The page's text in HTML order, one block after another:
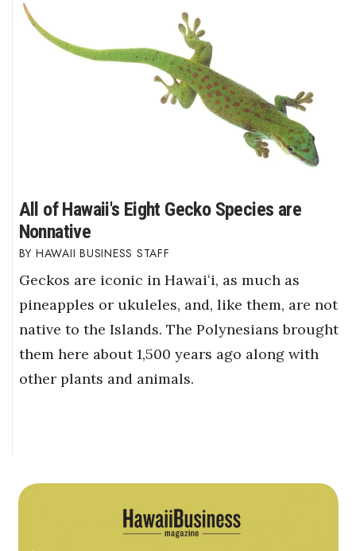
All of Hawaii's Eight Gecko Species are
Nonnative
HAWAII BUSINESS STAFF
Geckos are iconic in Hawaiʻi, as much as
pineapples or ukuleles, and, like them, are not
native to the Islands. The Polynesians brought
them here about 1,500 years ago along with
other plants and animals.